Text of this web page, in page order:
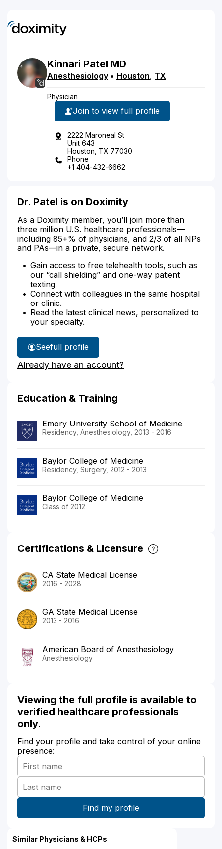
Kinnari Patel MD
Anesthesiology • Houston, TX
Physician
Join to view full profile
2222 Maroneal St
Unit 643
Houston, TX 77030
Phone
+1 404-432-6662
Dr. Patel is on Doximity
As a Doximity member, you’ll join more than
three million U.S. healthcare professionals—
including 85+% of physicians, and 2/3 of all NPs
and PAs—in a private, secure network.
Gain access to free telehealth tools, such as
our “call shielding” and one-way patient
texting.
Connect with colleagues in the same hospital
or clinic.
Read the latest clinical news, personalized to
your specialty.
See
Dr.
Patel's
full profile
Already have an account?
Education & Training
Emory University School of Medicine
Residency, Anesthesiology, 2013 - 2016
Baylor College of Medicine
Residency, Surgery, 2012 - 2013
Baylor College of Medicine
Class of 2012
Certifications & Licensure
CA State Medical License
2016 - 2028
GA State Medical License
2013 - 2016
American Board of Anesthesiology
Anesthesiology
Viewing the full profile is available to
verified healthcare professionals
only.
Find your profile and take control of your online
presence:
Similar Physicians & HCPs